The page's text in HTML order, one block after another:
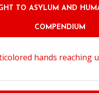
TO ASYLUM AND
COMPENDIUM